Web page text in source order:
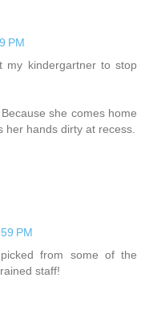
PM
kindergartner to stop
she comes home
her hands dirty at recess.
PM
from some of the
staff!